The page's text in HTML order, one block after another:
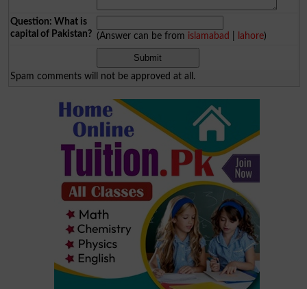
Question: What is
capital of Pakistan? (Answer can be from islamabad lahore)
Spam comments will not be approved at all.